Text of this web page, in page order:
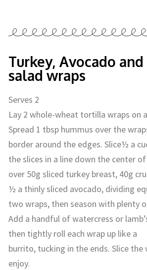
Turkey, Avocado
salad wraps
Serves 2
Lay 2 whole-wheat tortilla wraps on
Spread 1 tbsp hummus over the
border around the edges. Slice½ a
the slices in a line down the center
over 50g sliced turkey breast, 40g
½ a thinly sliced avocado, dividing
two wraps, then season with plenty
Add a handful of watercress or
then tightly roll each wrap up like a
burrito, tucking in the ends. Slice the
enjoy.